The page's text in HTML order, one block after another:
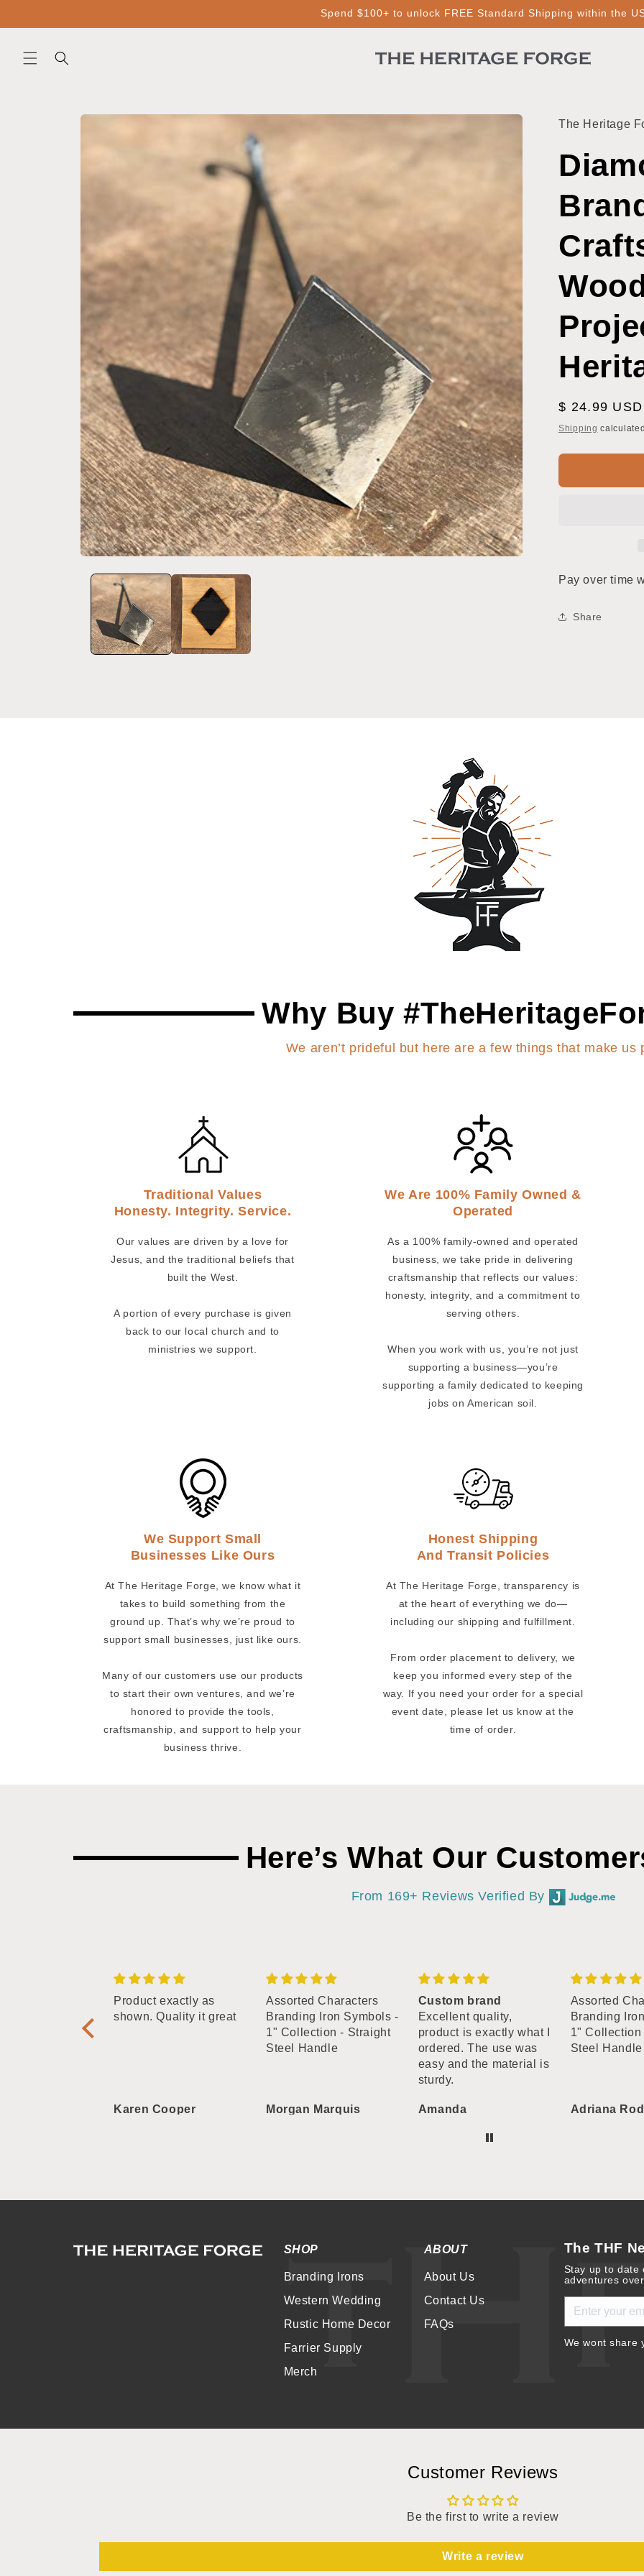
Spend $100+ to unlock FREE Standard Shipping within the
Skip to
The Heritage
Regular
price
$ 24.99 USD
Shipping
Pay over time
Share
Why Buy
We aren’t prideful but here are a few things that make us
Traditional Values
Honesty. Integrity. Service.
Our values are driven by a love for
Jesus, and the traditional beliefs that
built the West.
A portion of every purchase is given
back to our local church and to
ministries we support.
We Are 100% Family Owned &
Operated
As a 100% family-owned and operated
business, we take pride in delivering
craftsmanship that reflects our values:
honesty, integrity, and a commitment to
serving others.
When you work with us, you’re not just
supporting a business—you’re
supporting a family dedicated to keeping
jobs on American soil.
We Support Small
Businesses Like Ours
At The Heritage Forge, we know what it
takes to build something from the
ground up. That’s why we’re proud to
support small businesses, just like ours.
Many of our customers use our products
to start their own ventures, and we’re
honored to provide the tools,
craftsmanship, and support to help your
business thrive.
Honest Shipping
And Transit Policies
At The Heritage Forge, transparency is
at the heart of everything we do—
including our shipping and fulfillment.
From order placement to delivery, we
keep you informed every step of the
way. If you need your order for a special
event date, please let us know at the
time of order.
Here’s What Our
From 169+ Reviews Verified By
Product exactly as
shown. Quality it great
Karen Cooper
Assorted Characters
Branding Iron Symbols -
1" Collection - Straight
Steel Handle
Morgan Marquis
Custom brand
Excellent quality,
product is exactly what I
ordered. The use was
easy and the material is
sturdy.
Amanda
Assorted
Branding
1"
Steel Handle
Adriana
SHOP
Branding Irons
Western Wedding
Rustic Home Decor
Farrier Supply
Merch
ABOUT
About Us
Contact Us
FAQs
The THF
Stay up to date
adventures
We wont share
Customer Reviews
Be the first to write a review
Write a review